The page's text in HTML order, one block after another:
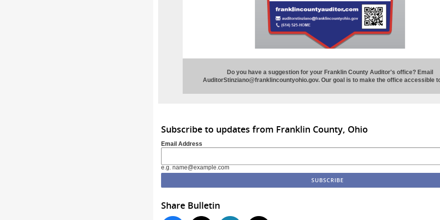
Do you have a suggestion for your Franklin County Auditor's office? Email
AuditorStinziano@franklincountyohio.gov. Our goal is to make the office accessible
Subscribe to updates from Franklin County, Ohio
Email Address
e.g. name@example.com
Share Bulletin